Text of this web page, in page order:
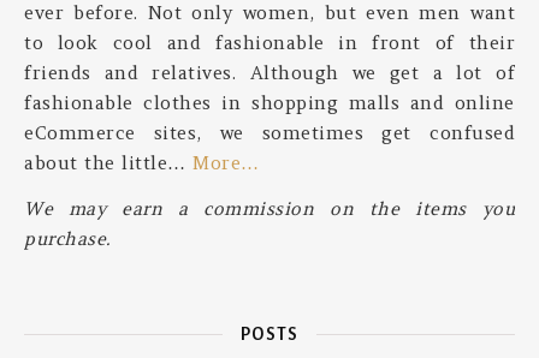
ever before. Not only women, but even men want
to look cool and fashionable in front of their
friends and relatives. Although we get a lot of
fashionable clothes in shopping malls and online
eCommerce sites, we sometimes get confused
about the little… More…
We may earn a commission on the items you
purchase.
POSTS